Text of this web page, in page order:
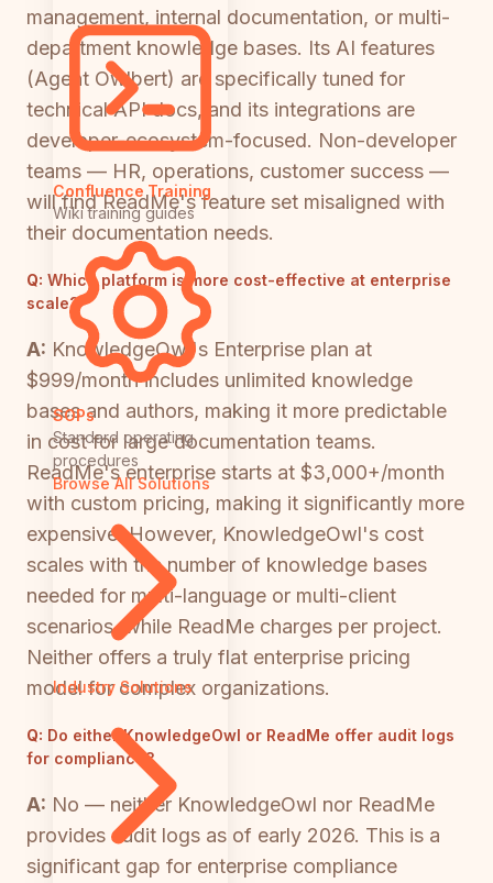
Confluence Training
Wiki training guides
SOPs
Standard operating
procedures
Browse All Solutions
Industry Solutions
management, internal documentation, or multi-
department knowledge bases. Its AI features
(Agent Owlbert) are specifically tuned for
technical API docs, and its integrations are
developer-ecosystem-focused. Non-developer
teams — HR, operations, customer success —
will find ReadMe's feature set misaligned with
their documentation needs.
Q: Which platform is more cost-effective at enterprise
scale?
A: KnowledgeOwl's Enterprise plan at
$999/month includes unlimited knowledge
bases and authors, making it more predictable
in cost for large documentation teams.
ReadMe's enterprise starts at $3,000+/month
with custom pricing, making it significantly more
expensive. However, KnowledgeOwl's cost
scales with the number of knowledge bases
needed for multi-language or multi-client
scenarios, while ReadMe charges per project.
Neither offers a truly flat enterprise pricing
model for complex organizations.
Q: Do either KnowledgeOwl or ReadMe offer audit logs
for compliance?
A: No — neither KnowledgeOwl nor ReadMe
provides audit logs as of early 2026. This is a
significant gap for enterprise compliance